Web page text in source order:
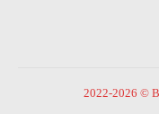
2022-2026 ©